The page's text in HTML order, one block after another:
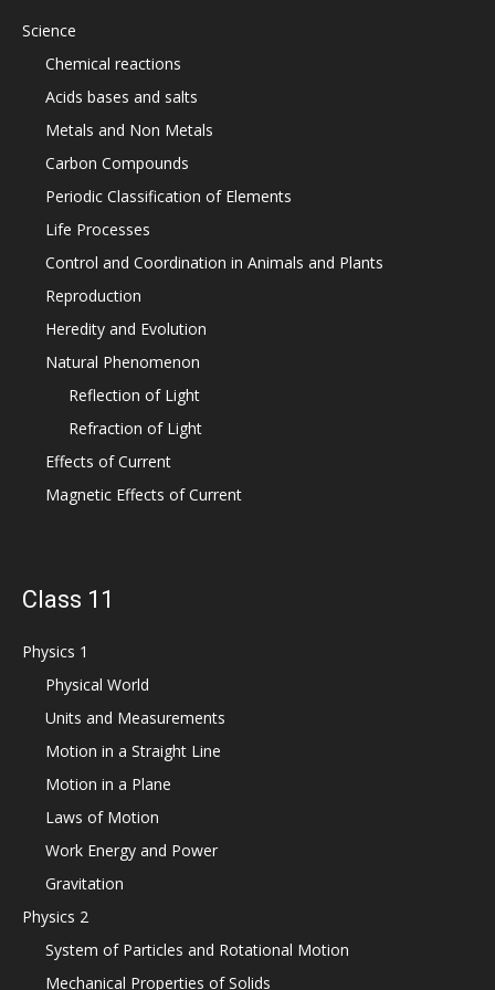
Science
Chemical reactions
Acids bases and salts
Metals and Non Metals
Carbon Compounds
Periodic Classification of Elements
Life Processes
Control and Coordination in Animals and Plants
Reproduction
Heredity and Evolution
Natural Phenomenon
Reflection of Light
Refraction of Light
Effects of Current
Magnetic Effects of Current
Class 11
Physics 1
Physical World
Units and Measurements
Motion in a Straight Line
Motion in a Plane
Laws of Motion
Work Energy and Power
Gravitation
Physics 2
System of Particles and Rotational Motion
Mechanical Properties of Solids